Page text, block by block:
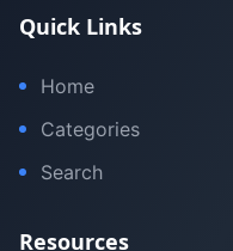
Quick Links
Home
Categories
Search
Resources